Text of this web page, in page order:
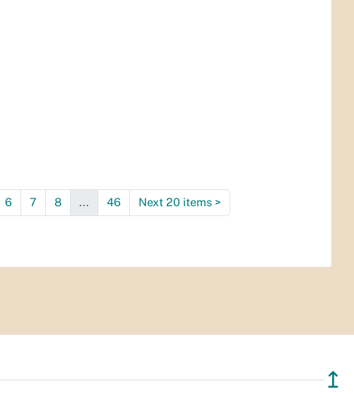
6 7 8 ... 46 Next 20 items >
↥